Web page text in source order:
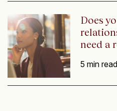
Does
need a
5 min